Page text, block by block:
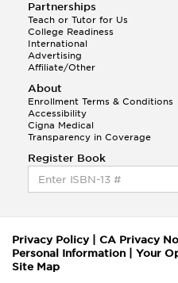
Partnerships
Teach or Tutor for Us
College Readiness
International
Advertising
Affiliate/Other
About
Enrollment Terms & Conditions
Accessibility
Cigna Medical
Transparency in Coverage
Register Book
Privacy Policy| CA Privacy
Personal Information
Your
Site Map